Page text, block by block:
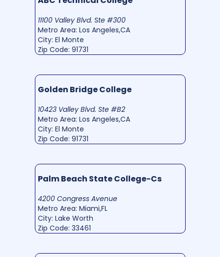
11100 Valley Blvd. Ste #300
Metro Area: Los Angeles,CA
City: El Monte
Zip Code: 91731
Golden Bridge College
10423 Valley Blvd. Ste #B2
Metro Area: Los Angeles,CA
City: El Monte
Zip Code: 91731
Palm Beach State College-Cs
4200 Congress Avenue
Metro Area: Miami,FL
City: Lake Worth
Zip Code: 33461